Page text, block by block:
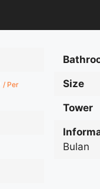
/ Per
Size
Tower
Bulan